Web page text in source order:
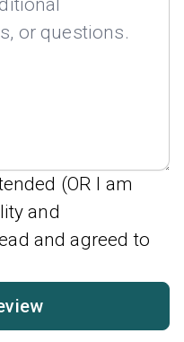
(OR I am
and
and agreed to